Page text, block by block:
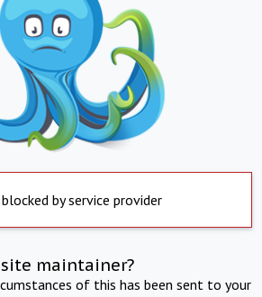
by service provider
maintainer?
of this has been sent to your